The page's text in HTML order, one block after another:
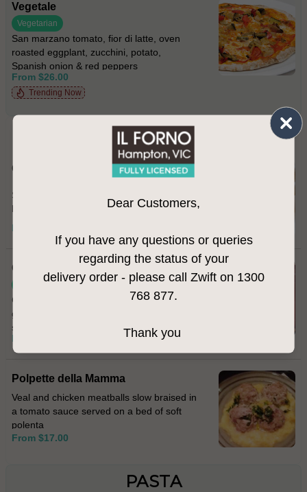
Dear Customers,
If you have any questions or queries
regarding the status of your
delivery order - please call Zwift on 1300
768 877.
Thank you
Vegetale
Vegetarian
San marzano tomato, fior di latte, oven
roasted eggplant, zucchini, potato,
Spanish onion & red peppers
From $26.00
Trending Now
PRIMI
Calamari Fritti
Salt & pepper fried calamari served with
homemade aioli
From $22.00
Cavolfiore
Cauliflower fritters topped with melted
gorgonzola cheese and sprinkled with
smoked paprika
From $17.00
Polpette della Mamma
Veal and chicken meatballs slow braised in
a tomato sauce served on a bed of soft
polenta
From $17.00
PASTA